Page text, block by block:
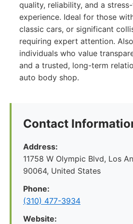
quality, reliability, and a
experience. Ideal for those
classic cars, or significant
requiring expert attention.
individuals who value
and a trusted, long-term
auto body shop.
Contact
Address:
11758 W Olympic Blvd, Los
90064, United States
Phone:
(310) 477-3934
Website: